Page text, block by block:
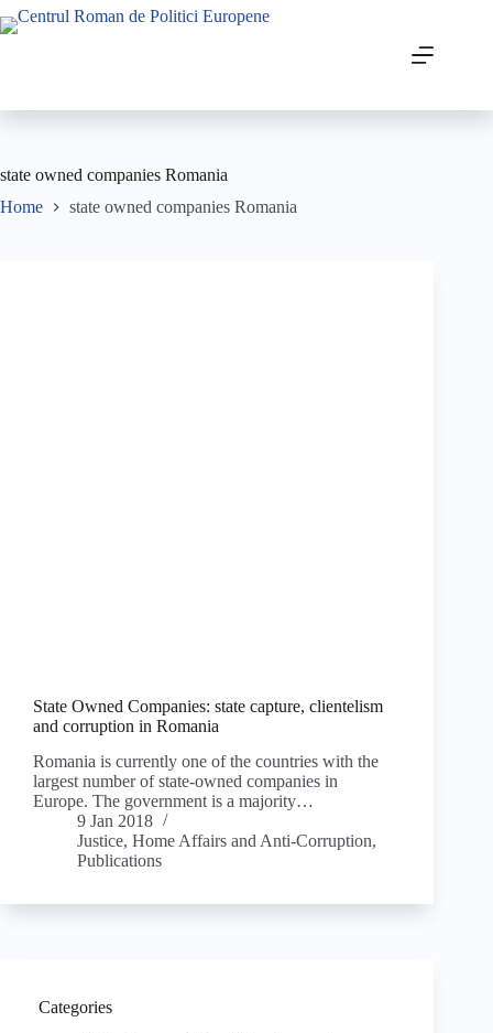
state owned companies Romania
Home
state owned companies Romania
State Owned Companies: state capture, clientelism
and corruption in Romania
Romania is currently one of the countries with the
largest number of state-owned companies in
Europe. The government is a majority…
9 Jan 2018
Justice, Home Affairs and Anti-Corruption,
Publications
Categories